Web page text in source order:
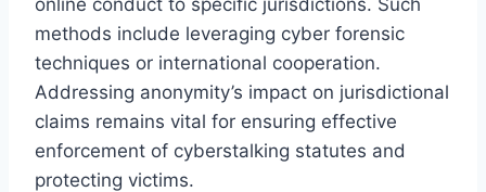
methods include leveraging cyber forensic
techniques or international cooperation.
Addressing anonymity’s impact on jurisdictional
claims remains vital for ensuring effective
enforcement of cyberstalking statutes and
protecting victims.